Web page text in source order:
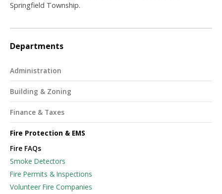
Springfield Township.
Departments
Administration
Building & Zoning
Finance & Taxes
Fire Protection & EMS
Fire FAQs
Smoke Detectors
Fire Permits & Inspections
Volunteer Fire Companies